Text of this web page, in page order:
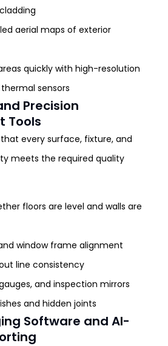
aerial maps of exterior
quickly with high-resolution
sensors
Precision
Tools
every surface, fixture, and
meets the required quality
floors are level and walls are
window frame alignment
line consistency
and inspection mirrors
and hidden joints
Software and AI-